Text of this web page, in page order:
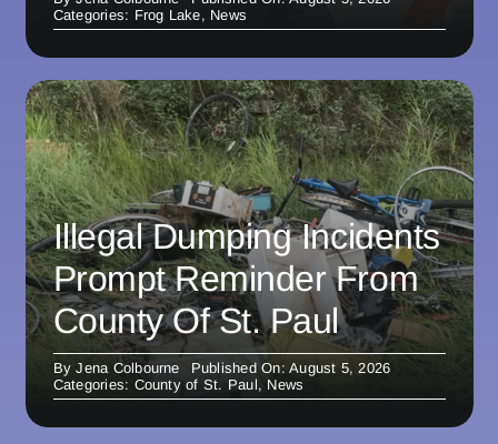
Categories: Frog Lake, News
Illegal Dumping Incidents
Prompt Reminder From
County Of St. Paul
ByJena Colbourne
Published On: August 5, 2026
Categories: County of St. Paul, News